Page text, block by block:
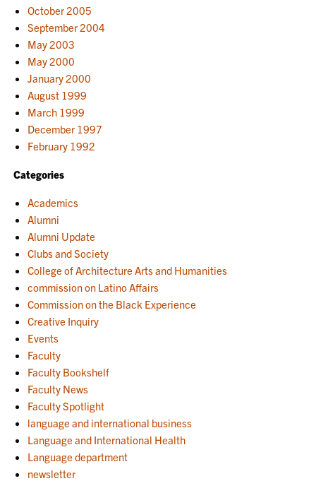
October 2005
September 2004
May 2003
May 2000
January 2000
August 1999
March 1999
December 1997
February 1992
Categories
Academics
Alumni
Alumni Update
Clubs and Society
College of Architecture Arts and Humanities
commission on Latino Affairs
Commission on the Black Experience
Creative Inquiry
Events
Faculty
Faculty Bookshelf
Faculty News
Faculty Spotlight
language and international business
Language and International Health
Language department
newsletter